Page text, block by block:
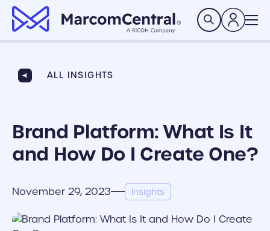
brand logo Search
ALL INSIGHTS
Brand Platform: What Is It
and How Do I Create One?
November 29, 2023 Insights